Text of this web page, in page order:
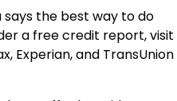
says the best way to do
a free credit report, visit
Experian, and TransUnion